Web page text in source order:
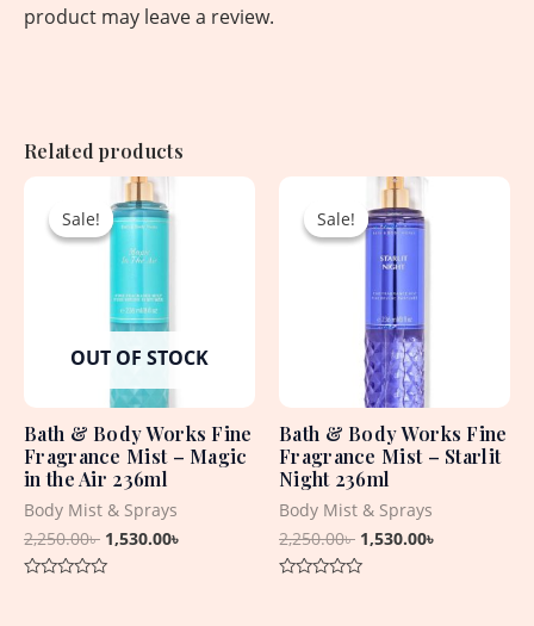
product may leave a review.
Related products
Sale!
OUT OF STOCK
Sale!
Bath & Body Works Fine
Fragrance Mist – Magic
in the Air 236ml
Body Mist & Sprays
2,250.00৳
Original
price
was:
2,250.00৳ .
1,530.00৳
Sale!
Sale!
Bath & Body Works Fine
Fragrance Mist – Starlit
Night 236ml
Body Mist & Sprays
2,250.00৳
Original
price
was:
2,250.00৳ .
1,530.00৳